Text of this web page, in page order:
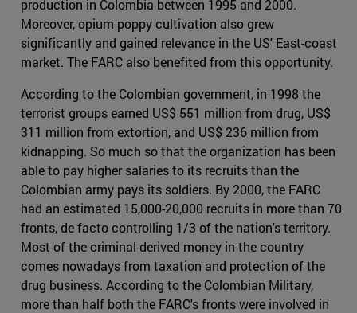
production in Colombia between 1995 and 2000.
Moreover, opium poppy cultivation also grew
significantly and gained relevance in the US' East-coast
market. The FARC also benefited from this opportunity.
According to the Colombian government, in 1998 the
terrorist groups earned US$ 551 million from drug, US$
311 million from extortion, and US$ 236 million from
kidnapping. So much so that the organization has been
able to pay higher salaries to its recruits than the
Colombian army pays its soldiers. By 2000, the FARC
had an estimated 15,000-20,000 recruits in more than 70
fronts, de facto controlling 1/3 of the nation's territory.
Most of the criminal-derived money in the country
comes nowadays from taxation and protection of the
drug business. According to the Colombian Military,
more than half both the FARC's fronts were involved in